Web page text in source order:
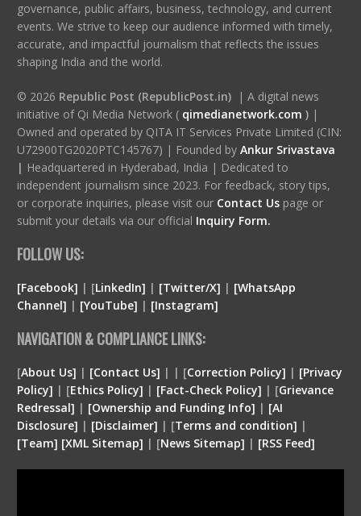
governance, public affairs, business, technology, and current
events. We strive to keep our audience informed with timely,
accurate, and impactful journalism that reflects the issues
shaping India and the world.
© 2026 Republic Post (RepublicPost.in)| A digital news
initiative of Qi Media Network ( qimedianetwork.com )|
Owned and operated by QITA IT Services Private Limited (CIN:
U72900TG2020PTC145767) | Founded by Ankur Srivastava
| Headquartered in Hyderabad, India | Dedicated to
independent journalism since 2023. For feedback, story tips,
or corporate inquiries, please visit our Contact Us page or
submit your details via our official Inquiry Form.
FOLLOW US:
[Facebook] | [LinkedIn] | [Twitter/X] | [WhatsApp
Channel] | [YouTube] | [Instagram]
NAVIGATION & COMPLIANCE LINKS:
[About Us] | [Contact Us] | | [Correction Policy] | [Privacy
Policy] | [Ethics Policy] | [Fact-Check Policy] | [Grievance
Redressal] | [Ownership and Funding Info] | [AI
Disclosure] | [Disclaimer] | [Terms and condition] |
[Team] [XML Sitemap] | [News Sitemap] | [RSS Feed]